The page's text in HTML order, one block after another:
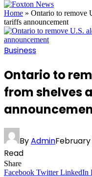
Home » Ontario to remove
tariffs announcement
Business
Ontario to
from shelves
ByAdminFebruary
Read
Share
Facebook Twitter LinkedIn